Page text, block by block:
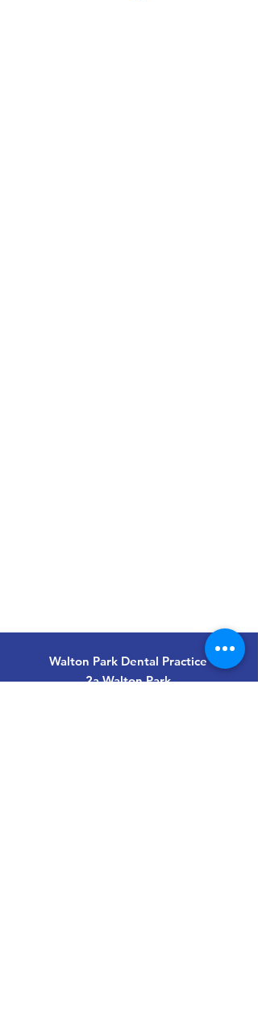
Walton Park Dental Practice
2a Walton Park